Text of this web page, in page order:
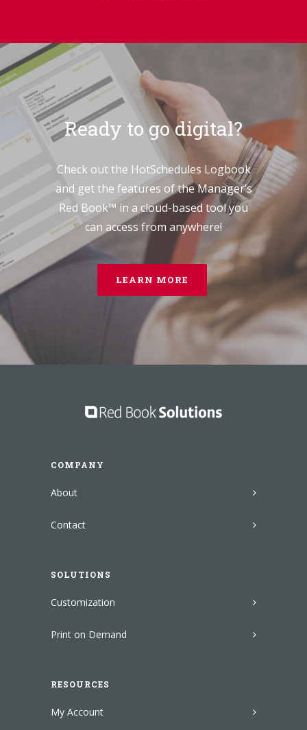
Ready to go digital?
Check out the HotSchedules Logbook
and get the features of the Manager’s
Red Book™ in a cloud-based tool you
can access from anywhere!
LEARN MORE
COMPANY
About
Contact
SOLUTIONS
Customization
Print on Demand
RESOURCES
My Account